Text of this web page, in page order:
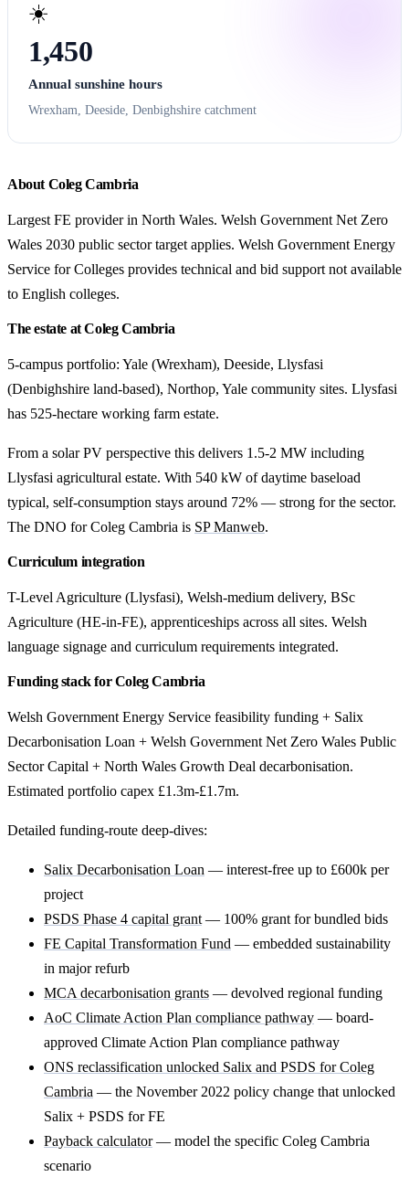
☀️
1,450
Annual sunshine hours
Wrexham, Deeside, Denbighshire catchment
About Coleg Cambria
Largest FE provider in North Wales. Welsh Government Net Zero
Wales 2030 public sector target applies. Welsh Government Energy
Service for Colleges provides technical and bid support not available
to English colleges.
The estate at Coleg Cambria
5-campus portfolio: Yale (Wrexham), Deeside, Llysfasi
(Denbighshire land-based), Northop, Yale community sites. Llysfasi
has 525-hectare working farm estate.
From a solar PV perspective this delivers 1.5-2 MW including
Llysfasi agricultural estate. With 540 kW of daytime baseload
typical, self-consumption stays around 72% — strong for the sector.
The DNO for Coleg Cambria is SP Manweb.
Curriculum integration
T-Level Agriculture (Llysfasi), Welsh-medium delivery, BSc
Agriculture (HE-in-FE), apprenticeships across all sites. Welsh
language signage and curriculum requirements integrated.
Funding stack for Coleg Cambria
Welsh Government Energy Service feasibility funding + Salix
Decarbonisation Loan + Welsh Government Net Zero Wales Public
Sector Capital + North Wales Growth Deal decarbonisation.
Estimated portfolio capex £1.3m-£1.7m.
Detailed funding-route deep-dives:
Salix Decarbonisation Loan — interest-free up to £600k per
project
PSDS Phase 4 capital grant — 100% grant for bundled bids
FE Capital Transformation Fund — embedded sustainability
in major refurb
MCA decarbonisation grants — devolved regional funding
AoC Climate Action Plan compliance pathway — board-
approved Climate Action Plan compliance pathway
ONS reclassification unlocked Salix and PSDS for Coleg
Cambria — the November 2022 policy change that unlocked
Salix + PSDS for FE
Payback calculator— model the specific Coleg Cambria
scenario